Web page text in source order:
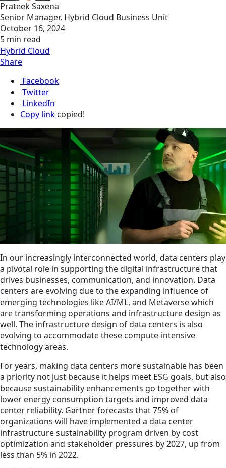
Prateek Saxena
Senior Manager, Hybrid Cloud Business Unit
October 16, 2024
5 min read
Hybrid Cloud
Share
Facebook
Twitter
LinkedIn
Copy link copied!
In our increasingly interconnected world, data centers play
a pivotal role in supporting the digital infrastructure that
drives businesses, communication, and innovation. Data
centers are evolving due to the expanding influence of
emerging technologies like AI/ML, and Metaverse which
are transforming operations and infrastructure design as
well. The infrastructure design of data centers is also
evolving to accommodate these compute-intensive
technology areas.
For years, making data centers more sustainable has been
a priority not just because it helps meet ESG goals, but also
because sustainability enhancements go together with
lower energy consumption targets and improved data
center reliability. Gartner forecasts that 75% of
organizations will have implemented a data center
infrastructure sustainability program driven by cost
optimization and stakeholder pressures by 2027, up from
less than 5% in 2022.